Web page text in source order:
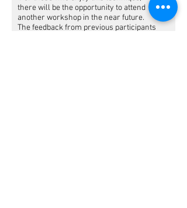
there will be the opportunity to attend
another workshop in the near future.
The feedback from previous participants